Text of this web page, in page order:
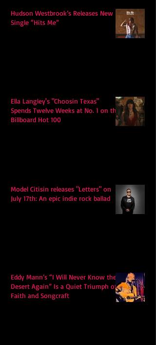
Hudson Westbrook’s Releases New
Single “Hits Me”
Ella Langley's "Choosin Texas"
Spends Twelve Weeks at No. 1 on the
Billboard Hot 100
Model Citisin releases "Letters" on
July 17th: An epic indie rock ballad
Eddy Mann’s “I Will Never Know the
Desert Again” Is a Quiet Triumph of
Faith and Songcraft